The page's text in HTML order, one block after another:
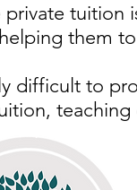
them
difficult to
teaching